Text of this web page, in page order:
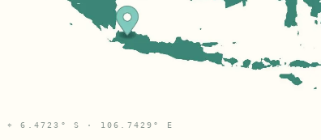
⌖6.4723° S · 106.7429° E